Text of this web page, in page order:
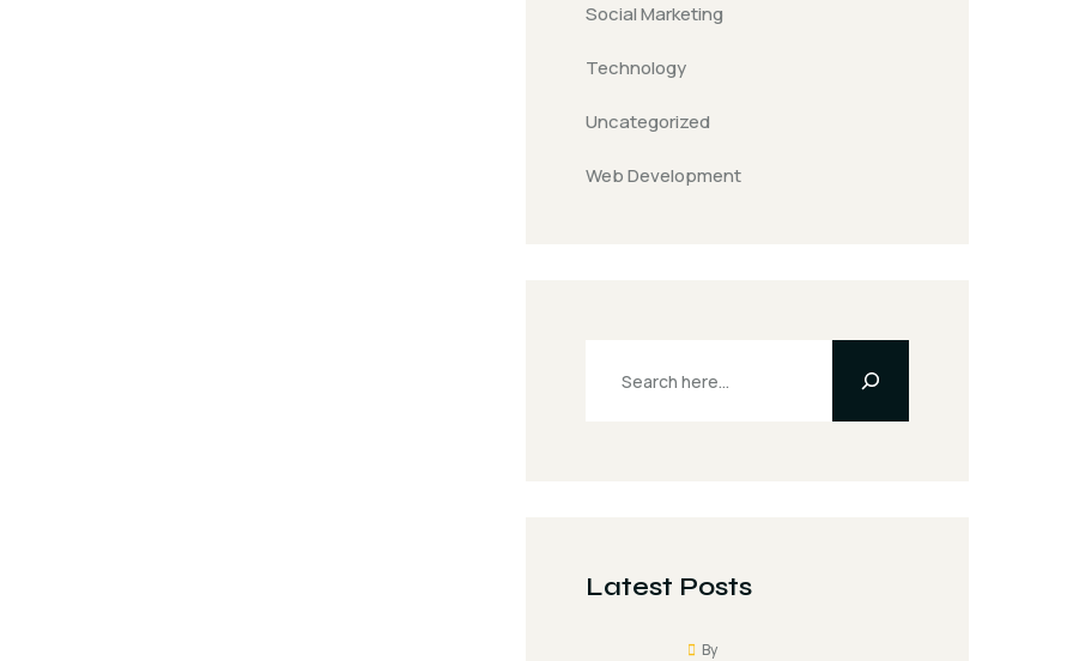
Social Marketing
Technology
Uncategorized
Web Development
Latest Posts
By